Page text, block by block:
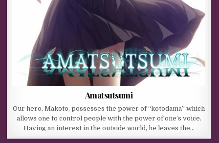
Amatsutsumi
Our hero, Makoto, possesses the power of “kotodama” which
allows one to control people with the power of one’s voice.
Having an interest in the outside world, he leaves the…